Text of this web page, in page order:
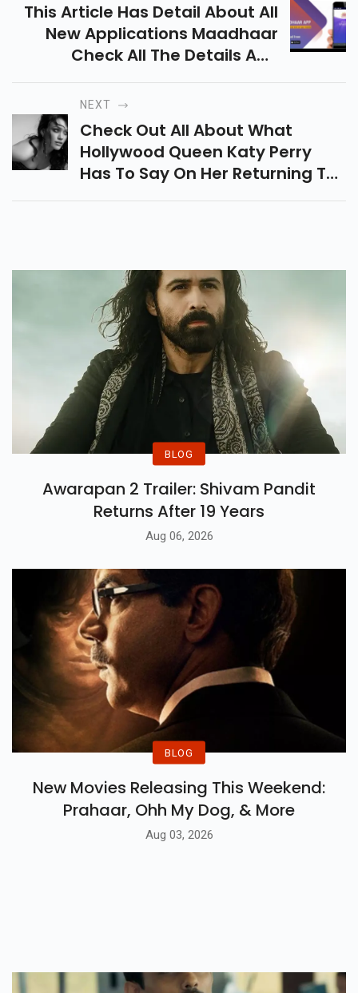
This Article Has Detail About All
New Applications Maadhaar
Check All The Details And
Functionality Of This All-New
NEXT
Check Out All About What
Hollywood Queen Katy Perry
Has To Say On Her Returning To
America Idol.
BLOG
Awarapan 2 Trailer: Shivam Pandit
Returns After 19 Years
Aug 06, 2026
BLOG
New Movies Releasing This Weekend:
Prahaar, Ohh My Dog, & More
Aug 03, 2026